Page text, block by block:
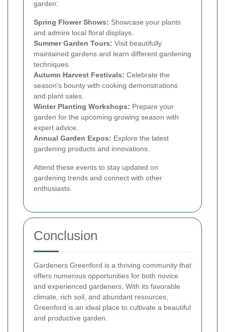
garden:
Spring Flower Shows: Showcase your plants
and admire local floral displays.
Summer Garden Tours: Visit beautifully
maintained gardens and learn different gardening
techniques.
Autumn Harvest Festivals: Celebrate the
season's bounty with cooking demonstrations
and plant sales.
Winter Planting Workshops: Prepare your
garden for the upcoming growing season with
expert advice.
Annual Garden Expos: Explore the latest
gardening products and innovations.
Attend these events to stay updated on
gardening trends and connect with other
enthusiasts.
Conclusion
Gardeners Greenford is a thriving community that
offers numerous opportunities for both novice
and experienced gardeners. With its favorable
climate, rich soil, and abundant resources,
Greenford is an ideal place to cultivate a beautiful
and productive garden.